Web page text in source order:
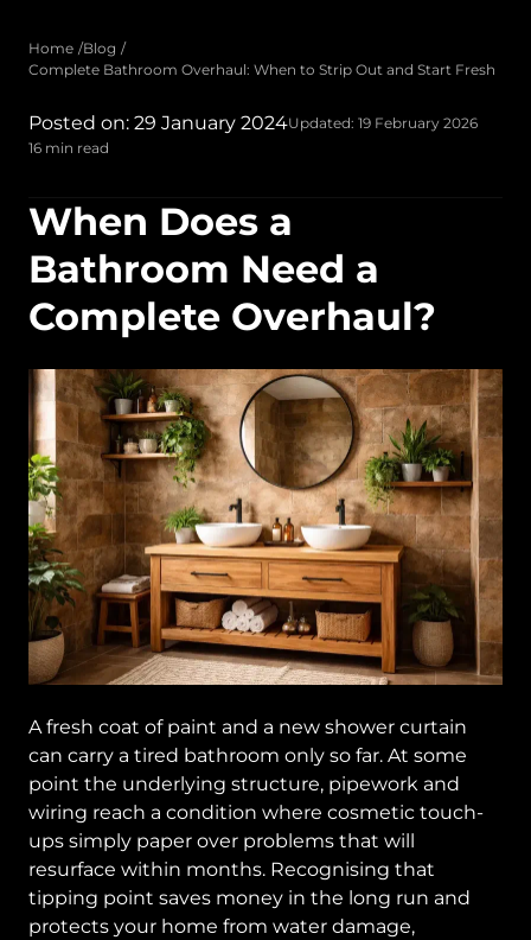
Home Blog
Complete Bathroom Overhaul: When to Strip Out and Start Fresh
Posted on: 29 January 2024Updated: 19 February 2026
16 min read
When Does a
Bathroom Need a
Complete Overhaul?
A fresh coat of paint and a new shower curtain
can carry a tired bathroom only so far. At some
point the underlying structure, pipework and
wiring reach a condition where cosmetic touch-
ups simply paper over problems that will
resurface within months. Recognising that
tipping point saves money in the long run and
protects your home from water damage,